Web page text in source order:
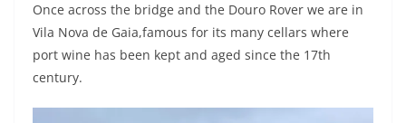
Once across the bridge and the Douro Rover we are in
Vila Nova de Gaia,famous for its many cellars where
port wine has been kept and aged since the 17th
century.